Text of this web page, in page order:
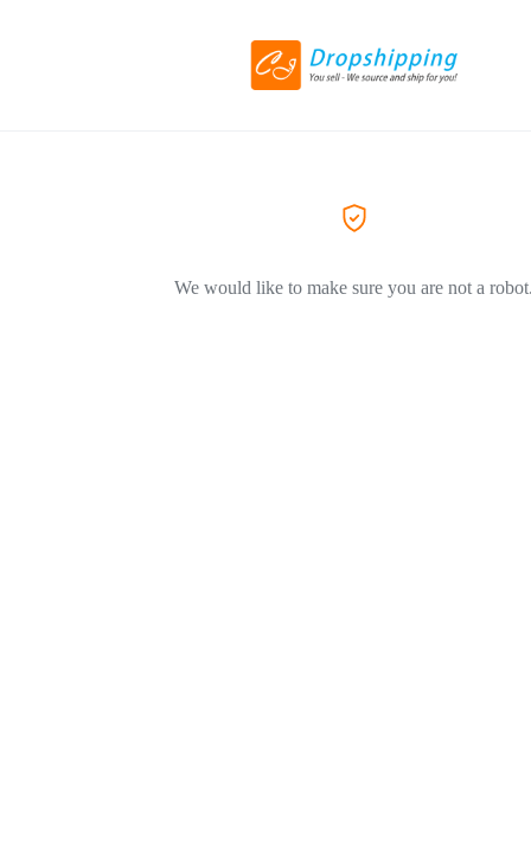
We would like to make sure you are not a